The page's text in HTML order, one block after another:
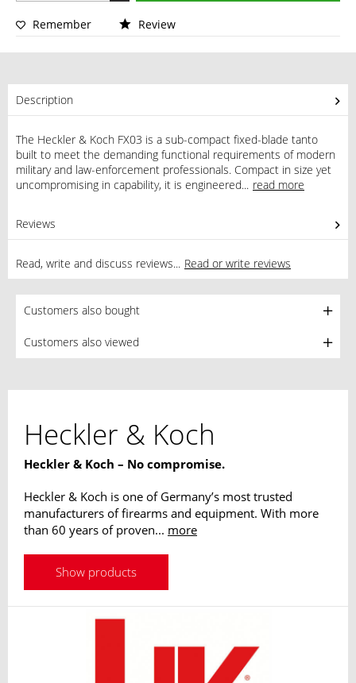
Remember Review
Description
The Heckler & Koch FX03 is a sub-compact fixed-blade tanto
built to meet the demanding functional requirements of modern
military and law-enforcement professionals. Compact in size yet
uncompromising in capability, it is engineered... read more
Reviews
Read, write and discuss reviews... Read or write reviews
Customers also bought
Customers also viewed
Heckler & Koch
Heckler & Koch – No compromise.
Heckler & Koch is one of Germany’s most trusted
manufacturers of firearms and equipment. With more
than 60 years of proven... more
Show products